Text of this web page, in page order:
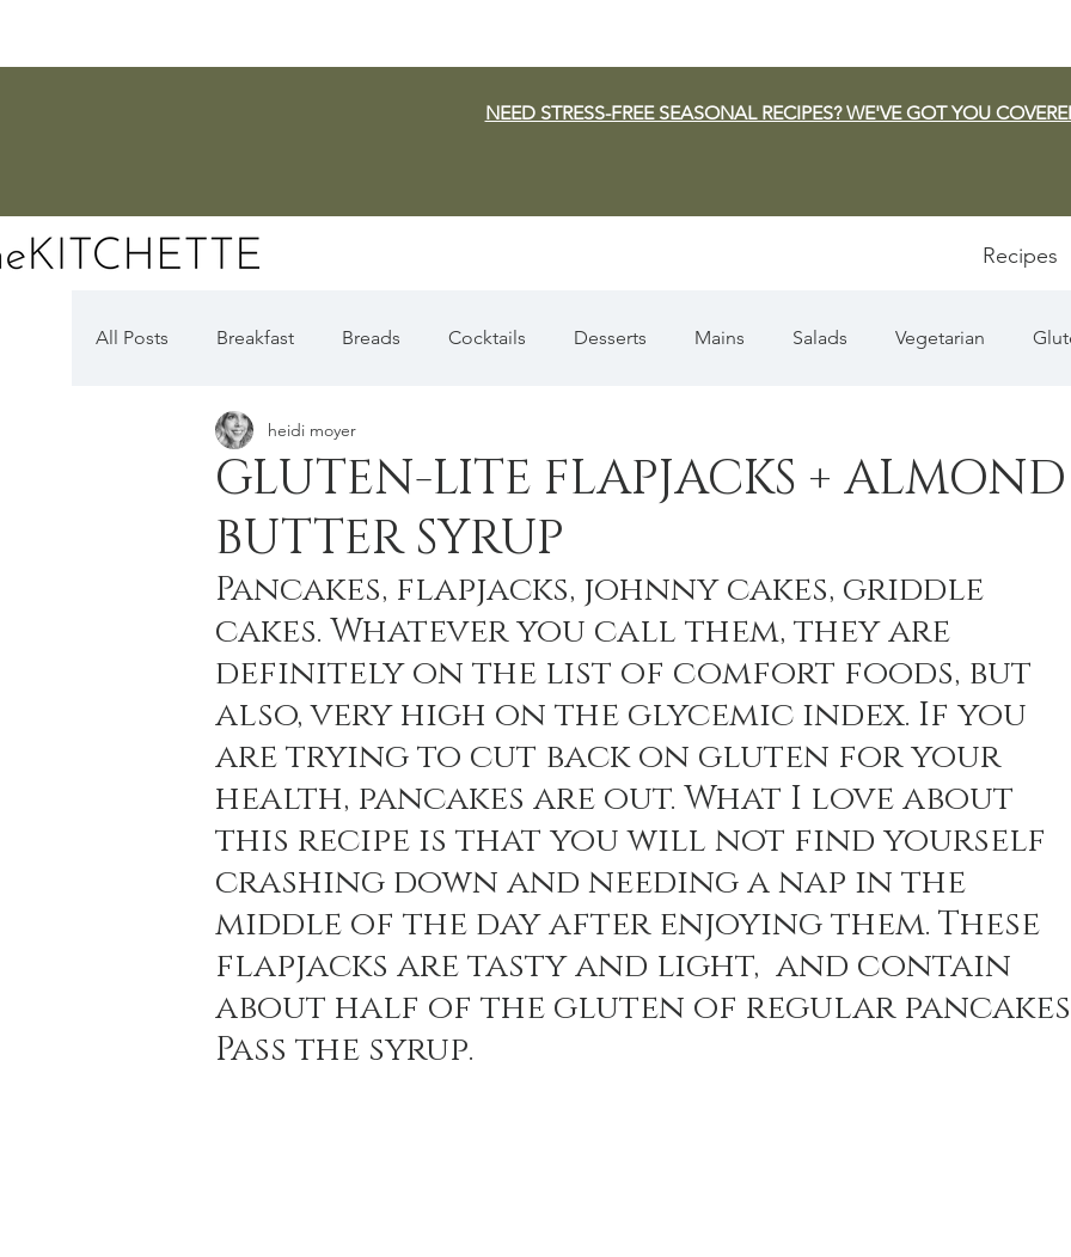
NEED STRESS-FREE SEASONAL RECIPES? WE'VE GOT YOU
Recipes
All Posts Breakfast Breads Cocktails Desserts Mains Salads Vegetarian
Dairy Free Vegan
Fall Favorites Apple Season Pumpkin & Squash
Holiday Baking Festive Drinks Salmon Recipes Veggie/Side Dishes Lemon Recipes
Strawberries Forever Quick Pasta Recipes
GLUTEN-LITE FLAPJACKS + ALMOND
BUTTER SYRUP
heidi moyer
Pancakes, flapjacks, johnny cakes, griddle
cakes. Whatever you call them, they are
definitely on the list of comfort foods, but
also, very high on the glycemic index. If you
are trying to cut back on gluten for your
health, pancakes are out. What I love about
this recipe is that you will not find yourself
crashing down and needing a nap in the
middle of the day after enjoying them. These
flapjacks are tasty and light,  and contain
about half of the gluten of regular
Pass the syrup.